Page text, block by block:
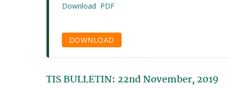
Download PDF
DOWNLOAD
TIS BULLETIN: 22nd November, 2019